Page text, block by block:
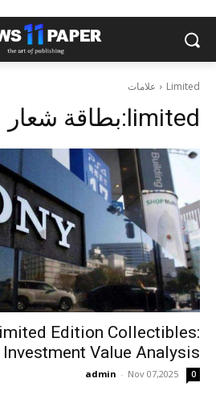
علامات Limited
بطاقة شعار:limited
Edition Collectibles:
Investment Value Analysis
admin - Nov 07,2025 0